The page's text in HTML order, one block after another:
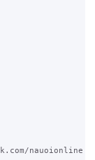
nauoionline